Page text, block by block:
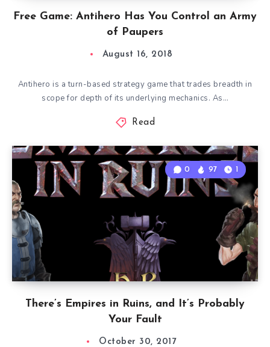
Free Game: Antihero Has You Control an Army
of Paupers
August 16, 2018
Antihero is a turn-based strategy game that trades breadth in
scope for depth of its underlying mechanics. As…
Read
There’s Empires in Ruins, and It’s Probably
Your Fault
0 97 1
October 30, 2017